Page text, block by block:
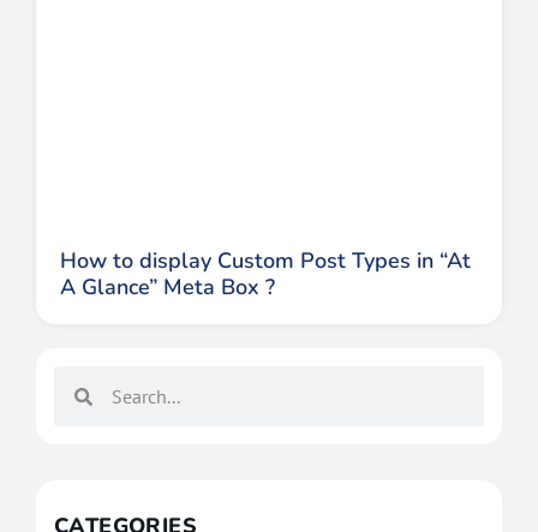
How to display Custom Post Types in “At
A Glance” Meta Box ?
CATEGORIES